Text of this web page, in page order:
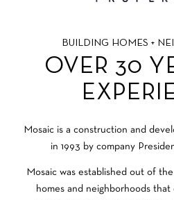
BUILDING HOMES +
OVER 30
Mosaic is a construction and
in 1993 by company
Mosaic was established out of
homes and neighborhoods